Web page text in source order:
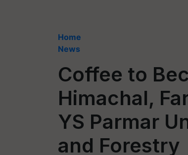
Home
News
Coffee to
Himachal,
YS Parmar
and Forestry